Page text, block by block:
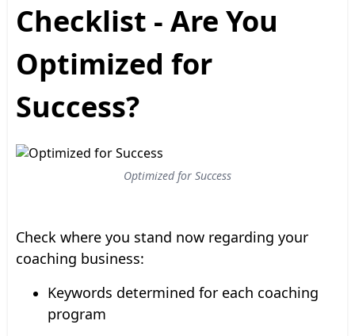
Checklist - Are You
Optimized for
Success?
Optimized for Success
Check where you stand now regarding your
coaching business:
Keywords determined for each coaching
program